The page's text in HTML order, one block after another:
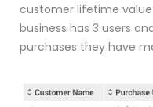
customer lifetime
business has 3 users
purchases they have